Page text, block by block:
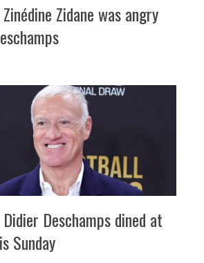
Zidane was angry
Deschamps dined at
Sunday